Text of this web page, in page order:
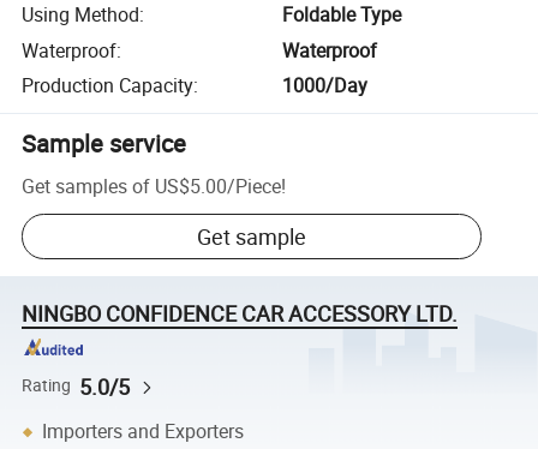
Using Method:
Foldable Type
Waterproof:
Waterproof
Production Capacity: 1000/Day
Sample service
Get samples of US$5.00/Piece!
Get sample
NINGBO CONFIDENCE CAR ACCESSORY LTD.
Rating 5.0/5
Importers and Exporters